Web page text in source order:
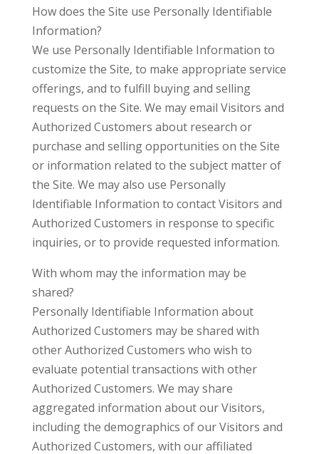
How does the Site use Personally Identifiable
Information?
We use Personally Identifiable Information to
customize the Site, to make appropriate service
offerings, and to fulfill buying and selling
requests on the Site. We may email Visitors and
Authorized Customers about research or
purchase and selling opportunities on the Site
or information related to the subject matter of
the Site. We may also use Personally
Identifiable Information to contact Visitors and
Authorized Customers in response to specific
inquiries, or to provide requested information.
With whom may the information may be
shared?
Personally Identifiable Information about
Authorized Customers may be shared with
other Authorized Customers who wish to
evaluate potential transactions with other
Authorized Customers. We may share
aggregated information about our Visitors,
including the demographics of our Visitors and
Authorized Customers, with our affiliated